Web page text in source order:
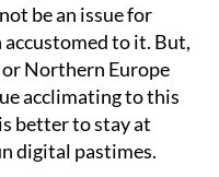
be an issue for
accustomed to it. But,
Northern Europe
acclimating to this
better to stay at
digital pastimes.